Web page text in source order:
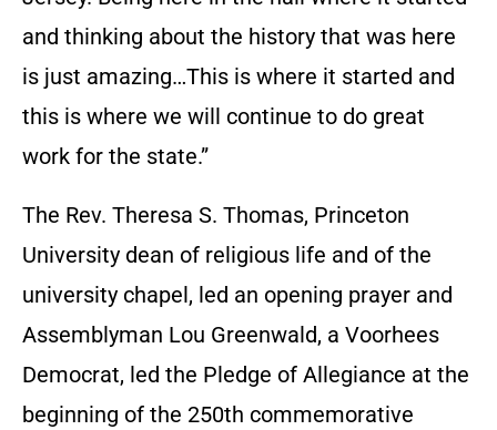
and thinking about the history that was here
is just amazing…This is where it started and
this is where we will continue to do great
work for the state.”
The Rev. Theresa S. Thomas, Princeton
University dean of religious life and of the
university chapel, led an opening prayer and
Assemblyman Lou Greenwald, a Voorhees
Democrat, led the Pledge of Allegiance at the
beginning of the 250th commemorative